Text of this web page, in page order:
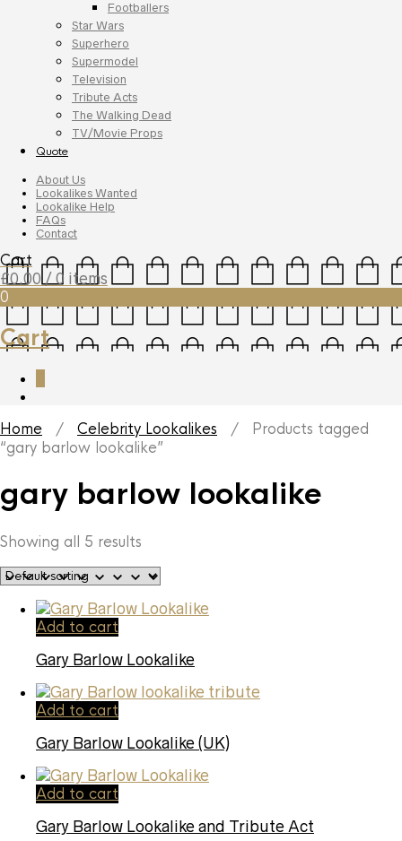
Footballers
Star Wars
Superhero
Supermodel
Television
Tribute Acts
The Walking Dead
TV/Movie Props
Quote
About Us
Lookalikes Wanted
Lookalike Help
FAQs
Contact
Cart
£0.00 / 0 items
0
Cart
Home / Celebrity Lookalikes / Products tagged
“gary barlow lookalike”
gary barlow lookalike
Showing all 5 results
Add to cart
Gary Barlow Lookalike
Add to cart
Gary Barlow Lookalike (UK)
Add to cart
Gary Barlow Lookalike and Tribute Act